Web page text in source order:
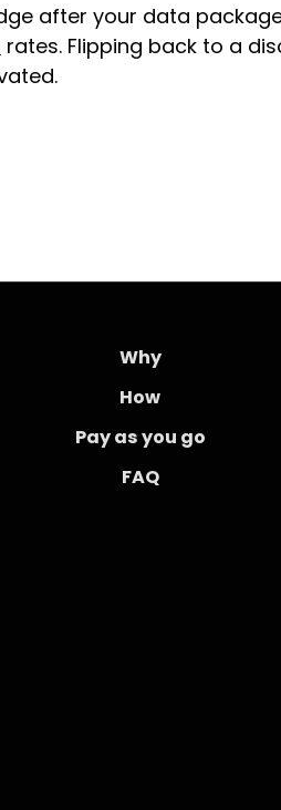
after your data
rates. Flipping back to a
Why
How
Pay as you go
FAQ